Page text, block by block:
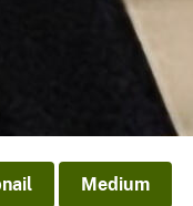
Medium